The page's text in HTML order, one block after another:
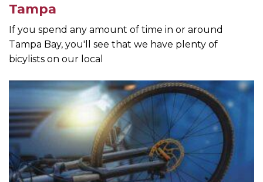
Tampa
If you spend any amount of time in or around
Tampa Bay, you'll see that we have plenty of
bicylists on our local